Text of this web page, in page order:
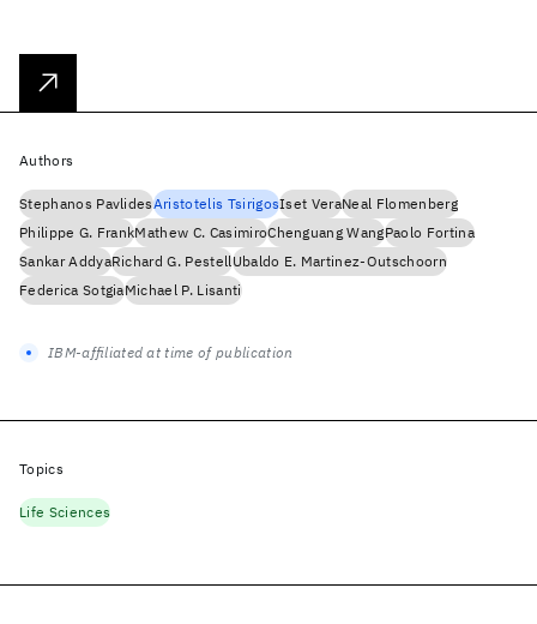
Authors
Stephanos PavlidesAristotelis TsirigosIset VeraNeal Flomenberg
Philippe G. FrankMathew C. CasimiroChenguang WangPaolo Fortina
Sankar AddyaRichard G. PestellUbaldo E. Martinez-Outschoorn
Federica SotgiaMichael P. Lisanti
IBM-affiliated at time of publication
Topics
Life Sciences